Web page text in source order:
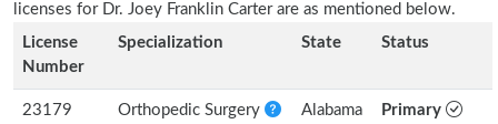
licenses for Dr. Joey Franklin Carter are as mentioned below.
License
Number
Specialization State Status
23179 Orthopedic Surgery Alabama Primary